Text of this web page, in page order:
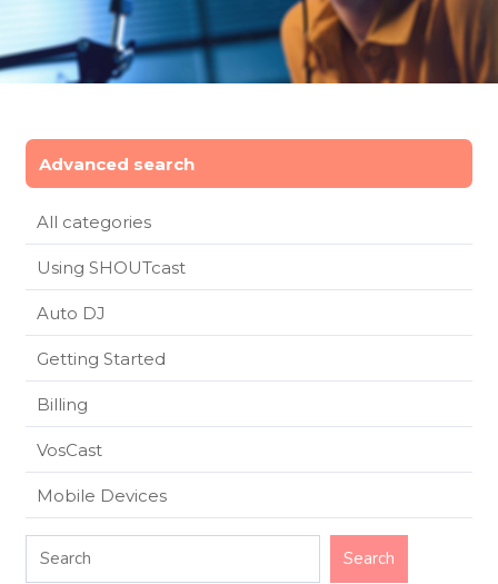
Advanced search
All categories
Using SHOUTcast
Auto DJ
Getting Started
Billing
VosCast
Mobile Devices